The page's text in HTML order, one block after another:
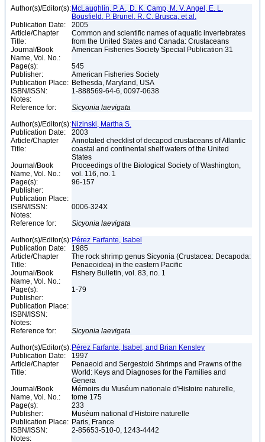
Author(s)/Editor(s): McLaughlin, P. A., D. K. Camp, M. V. Angel, E. L.
Bousfield, P. Brunel, R. C. Brusca, et al.
Publication Date:
2005
Article/Chapter
Title:
Common and scientific names of aquatic invertebrates
from the United States and Canada: Crustaceans
Journal/Book
Name, Vol. No.:
American Fisheries Society Special Publication 31
Page(s):
545
Publisher:
American Fisheries Society
Publication Place: Bethesda, Maryland, USA
ISBN/ISSN:
1-888569-64-6, 0097-0638
Notes:
Reference for:
Sicyonia laevigata
Author(s)/Editor(s): Nizinski, Martha S.
Publication Date:
2003
Article/Chapter
Title:
Annotated checklist of decapod crustaceans of Atlantic
coastal and continental shelf waters of the United
States
Journal/Book
Name, Vol. No.:
Proceedings of the Biological Society of Washington,
vol. 116, no. 1
Page(s):
96-157
Publisher:
Publication Place:
ISBN/ISSN:
0006-324X
Notes:
Reference for:
Sicyonia laevigata
Author(s)/Editor(s): Pérez Farfante, Isabel
Publication Date:
1985
Article/Chapter
Title:
The rock shrimp genus Sicyonia (Crustacea: Decapoda:
Penaeoidea) in the eastern Pacific
Journal/Book
Name, Vol. No.:
Fishery Bulletin, vol. 83, no. 1
Page(s):
1-79
Publisher:
Publication Place:
ISBN/ISSN:
Notes:
Reference for:
Sicyonia laevigata
Author(s)/Editor(s): Pérez Farfante, Isabel, and Brian Kensley
Publication Date:
1997
Article/Chapter
Title:
Penaeoid and Sergestoid Shrimps and Prawns of the
World: Keys and Diagnoses for the Families and
Genera
Journal/Book
Name, Vol. No.:
Mémoirs du Muséum nationale d'Histoire naturelle,
tome 175
Page(s):
233
Publisher:
Muséum national d'Histoire naturelle
Publication Place: Paris, France
ISBN/ISSN:
2-85653-510-0, 1243-4442
Notes: